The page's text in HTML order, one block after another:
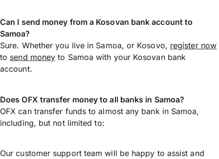
Can I send money from a Kosovan bank account to
Samoa?
Sure. Whether you live in Samoa, or Kosovo, register now
to send money to Samoa with your Kosovan bank
account.
Does OFX transfer money to all banks in Samoa?
OFX can transfer funds to almost any bank in Samoa,
including, but not limited to:
Our customer support team will be happy to assist and